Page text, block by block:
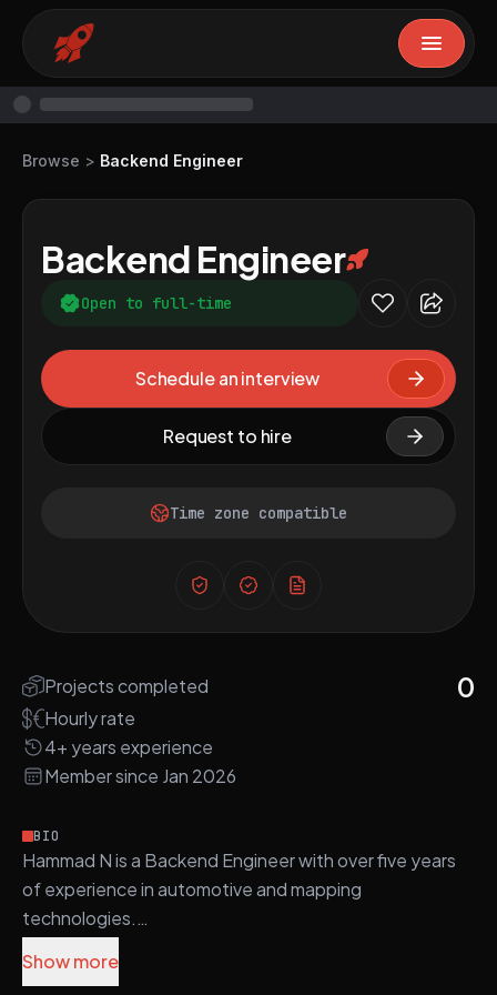
Browse > Backend Engineer
Schedule an interview
Request to hire
Time zone compatible
Projects completed 0
Hourly rate
4+ years experience
Member since Jan 2026
Backend Engineer
Open to full-time
BIO
Hammad N is a Backend Engineer with over five years
of experience in automotive and mapping
technologies.
He specializes in modern C/C++ development and
Show more